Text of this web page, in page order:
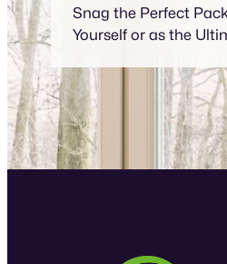
Snag the Perfect
Yourself or as the